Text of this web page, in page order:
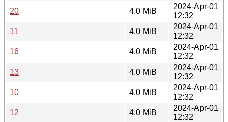
20
4.0 MiB
2024-Apr-01
12:32
11
4.0 MiB
2024-Apr-01
12:32
16
4.0 MiB
2024-Apr-01
12:32
13
4.0 MiB
2024-Apr-01
12:32
10
4.0 MiB
2024-Apr-01
12:32
12
4.0 MiB
2024-Apr-01
12:32